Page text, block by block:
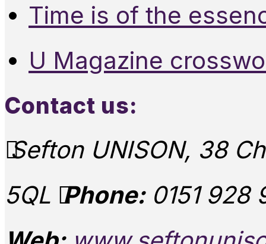
Time is of the
U Magazine
Contact us:
Sefton UNISON, 38
5QL Phone:0151 928